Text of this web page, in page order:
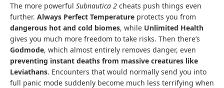
The more powerful Subnautica 2 cheats push things even
further. Always Perfect Temperature protects you from
dangerous hot and cold biomes, while Unlimited Health
gives you much more freedom to take risks. Then there’s
Godmode, which almost entirely removes danger, even
preventing instant deaths from massive creatures like
Leviathans. Encounters that would normally send you into
full panic mode suddenly become much less terrifying when